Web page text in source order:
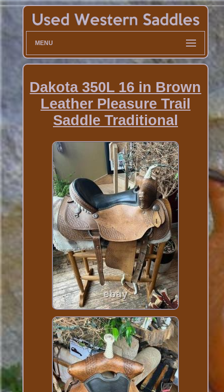
MENU
Dakota 350L 16 in Brown
Leather Pleasure Trail
Saddle Traditional